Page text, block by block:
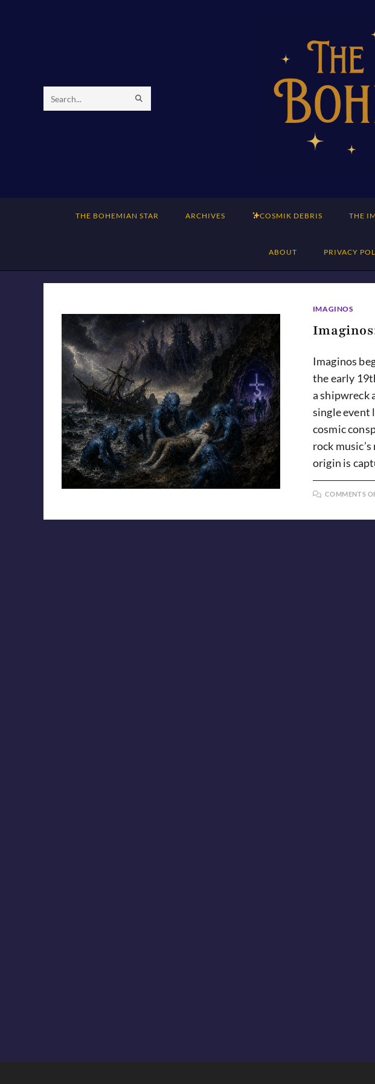
Search
THE BOHEMIAN STAR ARCHIVES COSMIK DEBRIS THE
ABOUT PRIVACY
IMAGINOS
Imaginos
the early
a shipwreck
single event
cosmic
rock
origin is
COMMENTS